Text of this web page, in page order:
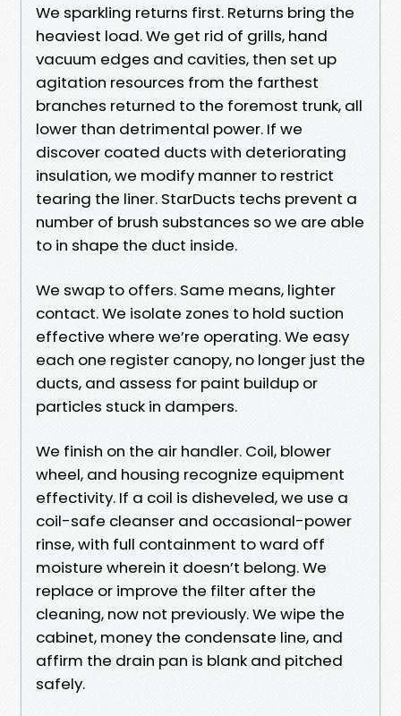
We sparkling returns first. Returns bring the
heaviest load. We get rid of grills, hand
vacuum edges and cavities, then set up
agitation resources from the farthest
branches returned to the foremost trunk, all
lower than detrimental power. If we
discover coated ducts with deteriorating
insulation, we modify manner to restrict
tearing the liner. StarDucts techs prevent a
number of brush substances so we are able
to in shape the duct inside.
We swap to offers. Same means, lighter
contact. We isolate zones to hold suction
effective where we’re operating. We easy
each one register canopy, no longer just the
ducts, and assess for paint buildup or
particles stuck in dampers.
We finish on the air handler. Coil, blower
wheel, and housing recognize equipment
effectivity. If a coil is disheveled, we use a
coil-safe cleanser and occasional-power
rinse, with full containment to ward off
moisture wherein it doesn’t belong. We
replace or improve the filter after the
cleaning, now not previously. We wipe the
cabinet, money the condensate line, and
affirm the drain pan is blank and pitched
safely.